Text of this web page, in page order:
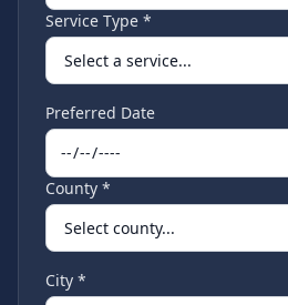
Service Type *
Preferred Date
County *
City *